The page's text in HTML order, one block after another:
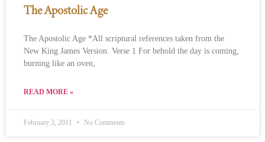
The Apostolic Age
The Apostolic Age *All scriptural references taken from the
New King James Version. Verse 1 For behold the day is coming,
burning like an oven,
READ MORE »
February 3, 2011 No Comments